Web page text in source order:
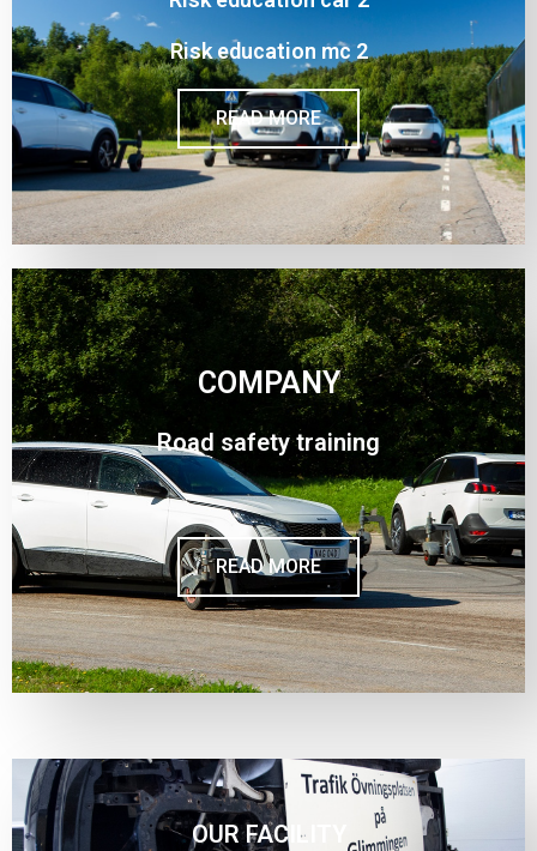
Risk education mc 2
READ MORE
COMPANY
Road safety training
READ MORE
OUR FACILITY